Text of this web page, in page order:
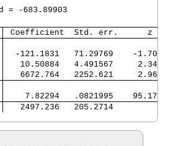
= -683.89903
Coefficient  Std. err.      z
-121.1831   71.29769    -1.70
10.50884   4.491567     2.34
6672.764   2252.621     2.96
7.82294   .0821995    95.17
2497.236   205.2714